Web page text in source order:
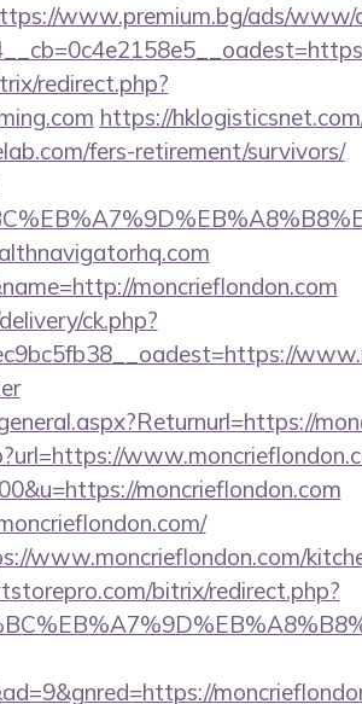
www.premium.bg/ads/www/
redirect.php?
https://
fers-retirement/survivors/
moncrieflondon.com
ck.php?
moncrieflondon.com
www.moncrieflondon.com/
bitrix/redirect.php?